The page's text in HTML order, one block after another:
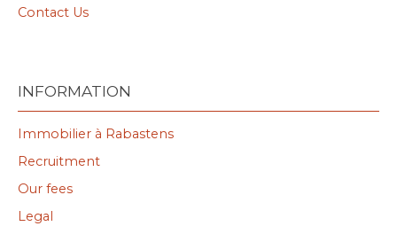
Contact Us
INFORMATION
Immobilier à Rabastens
Recruitment
Our fees
Legal